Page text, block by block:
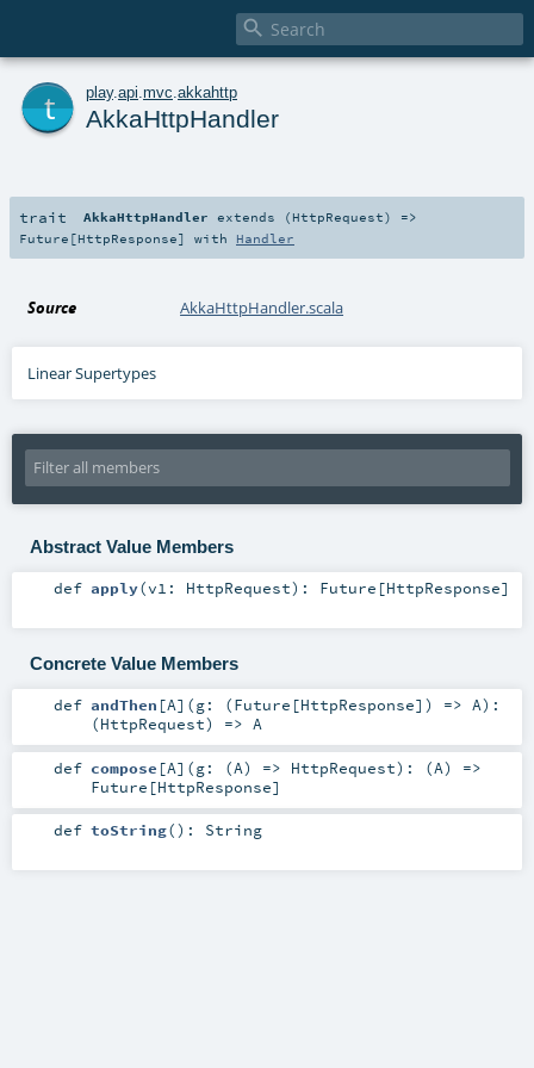

play. api mvc akkahttp
AkkaHttpHandler
trait AkkaHttpHandler extends ( HttpRequest) =>
Future [HttpResponse] with Handler
Source AkkaHttpHandler.scala
Linear Supertypes
Abstract Value Members
def apply(v1: HttpRequest) : Future [HttpResponse]
Concrete Value Members
def andThen [A] (g: (Future [HttpResponse]) => A) :
(HttpRequest) => A
def compose [A] (g: (A) => HttpRequest) : (A) =>
Future [HttpResponse]
def toString() : String